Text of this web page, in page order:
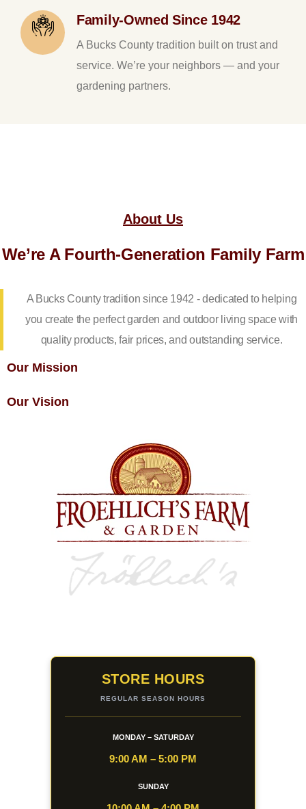
Family-Owned Since 1942
A Bucks County tradition built on trust and
service. We’re your neighbors — and your
gardening partners.
About Us
We’re A Fourth-Generation Family Farm
A Bucks County tradition since 1942 - dedicated to helping
you create the perfect garden and outdoor living space with
quality products, fair prices, and outstanding service.
Our Mission
Our Vision
STORE HOURS
REGULAR SEASON HOURS
MONDAY – SATURDAY
9:00 AM – 5:00 PM
SUNDAY